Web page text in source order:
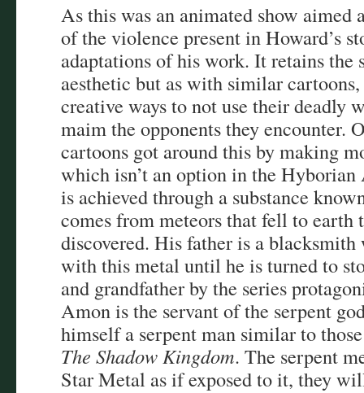
As this was an animated show aimed
of the violence present in Howard’s
adaptations of his work. It retains the
aesthetic but as with similar
creative ways to not use their deadly
maim the opponents they encounter.
cartoons got around this by making
which isn’t an option in the
is achieved through a substance
comes from meteors that fell to earth
discovered. His father is a blacksmith
with this metal until he is turned to
and grandfather by the series
Amon is the servant of the serpent
himself a serpent man similar to
The Shadow Kingdom. The serpent
Star Metal as if exposed to it, they